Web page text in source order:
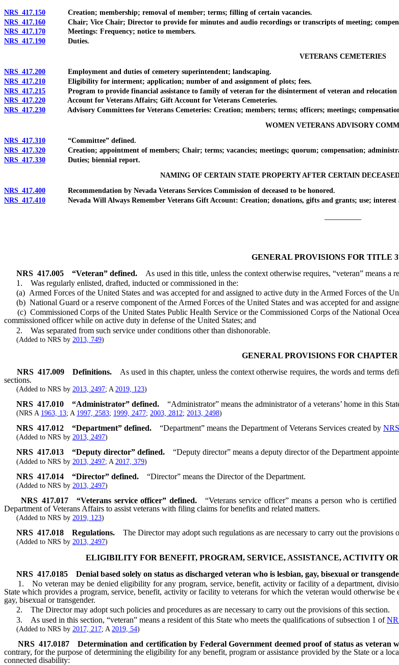
NRS 417.150 Creation; membership; removal of member; terms; filling of certain vacancies.
NRS 417.160 Chair; Vice Chair; Director to provide for minutes and audio recordings or transcripts of meeting;
NRS 417.170 Meetings: Frequency; notice to members.
NRS 417.190 Duties.
VETERANS CEMETERIES
NRS 417.200 Employment and duties of cemetery superintendent; landscaping.
NRS 417.210 Eligibility for interment; application; number of and assignment of plots; fees.
NRS 417.215 Program to provide financial assistance to family of veteran for the disinterment of veteran and relocation
NRS 417.220 Account for Veterans Affairs; Gift Account for Veterans Cemeteries.
NRS 417.230 Advisory Committees for Veterans Cemeteries: Creation; members; terms; officers; meetings;
WOMEN VETERANS ADVISORY
NRS 417.310 “Committee” defined.
NRS 417.320 Creation; appointment of members; Chair; terms; vacancies; meetings; quorum; compensation;
NRS 417.330 Duties; biennial report.
NAMING OF CERTAIN STATE PROPERTY AFTER CERTAIN
NRS 417.400 Recommendation by Nevada Veterans Services Commission of deceased to be honored.
NRS 417.410 Nevada Will Always Remember Veterans Gift Account: Creation; donations, gifts and grants; use; interest
GENERAL PROVISIONS FOR TITLE
NRS 417.005 “Veteran” defined.
As used in this title, unless the context otherwise requires, “veteran” means a
1. Was regularly enlisted, drafted, inducted or commissioned in the:
(a) Armed Forces of the United States and was accepted for and assigned to active duty in the Armed Forces of the
(b) National Guard or a reserve component of the Armed Forces of the United States and was accepted for and
(c) Commissioned Corps of the United States Public Health Service or the Commissioned Corps of the National
commissioned officer while on active duty in defense of the United States; and
2. Was separated from such service under conditions other than dishonorable.
(Added to NRS by 2013, 749)
GENERAL PROVISIONS FOR CHAPTER
NRS417.009 Definitions. As used in this chapter, unless the context otherwise requires, the words and terms
sections.
(Added to NRS by 2013, 2497; A 2019, 123)
NRS 417.010 “Administrator” defined. “Administrator” means the administrator of a veterans’ home in this
(NRS A 1963, 13; A 1997, 2583; 1999, 2477; 2003, 2812; 2013, 2498)
NRS 417.012 “Department” defined. “Department” means the Department of Veterans Services created by
(Added to NRS by 2013, 2497)
NRS 417.013 “Deputy director” defined. “Deputy director” means a deputy director of the Department
(Added to NRS by 2013, 2497; A 2017, 379)
NRS 417.014 “Director” defined. “Director” means the Director of the Department.
(Added to NRS by 2013, 2497)
NRS 417.017 “Veterans service officer” defined.
“Veterans service officer” means a person who is
Department of Veterans Affairs to assist veterans with filing claims for benefits and related matters.
(Added to NRS by 2019, 123)
NRS 417.018 Regulations. The Director may adopt such regulations as are necessary to carry out the provisions
(Added to NRS by 2013, 2497)
ELIGIBILITY FOR BENEFIT, PROGRAM, SERVICE, ASSISTANCE, ACTIVITY
NRS 417.0185
Denial based solely on status as discharged veteran who is lesbian, gay, bisexual or
1. No veteran may be denied eligibility for any program, service, benefit, activity or facility of a department,
State which provides a program, service, benefit, activity or facility to veterans for which the veteran would otherwise be
gay, bisexual or transgender.
2. The Director may adopt such policies and procedures as are necessary to carry out the provisions of this section.
3. As used in this section, “veteran” means a resident of this State who meets the qualifications of subsection 1 of
(Added to NRS by 2017, 217; A 2019, 54)
NRS417.0187 Determination and certification by Federal Government deemed proof of status as veteran
contrary, for the purpose of determining the eligibility for any benefit, program or assistance provided by the State or a
connected disability: